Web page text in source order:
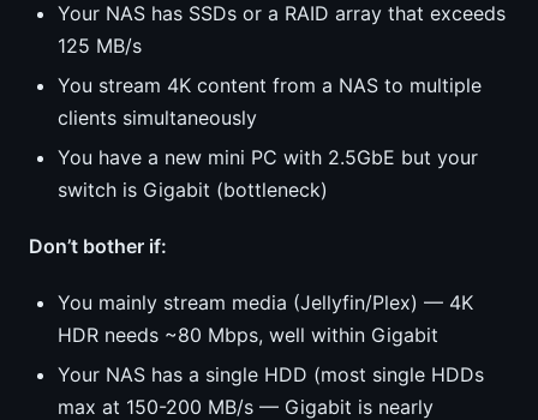
Your NAS has SSDs or a RAID array that exceeds
125 MB/s
You stream 4K content from a NAS to multiple
clients simultaneously
You have a new mini PC with 2.5GbE but your
switch is Gigabit (bottleneck)
Don’t bother if:
You mainly stream media (Jellyfin/Plex) — 4K
HDR needs ~80 Mbps, well within Gigabit
Your NAS has a single HDD (most single HDDs
max at 150-200 MB/s — Gigabit is nearly